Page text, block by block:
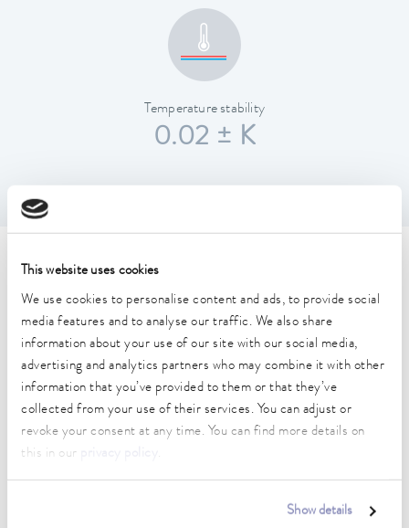
This website uses cookies
We use cookies to personalise content and ads, to provide social
media features and to analyse our traffic. We also share
information about your use of our site with our social media,
advertising and analytics partners who may combine it with other
information that you’ve provided to them or that they’ve
collected from your use of their services. You can adjust or
revoke your consent at any time. You can find more details on
this in our
.
Show details
Temperature stability
0.02 ± K
Technical data (according to
DIN 12876)
Working temperature range
-20 ... 200 °C
Operating temperature range
-20 ... 200 °C
Ambient temperature range